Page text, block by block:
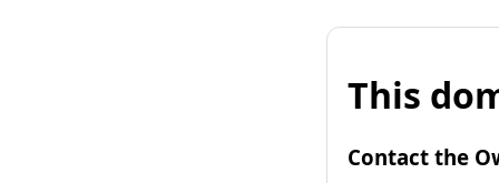
This
Contact the